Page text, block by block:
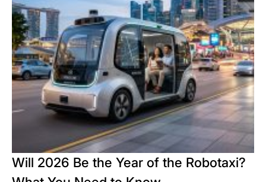
Will 2026 Be the Year of the Robotaxi?